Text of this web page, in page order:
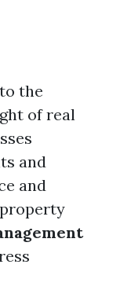
the
of real
and
and